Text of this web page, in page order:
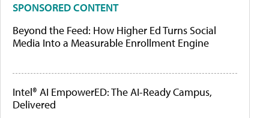
SPONSORED CONTENT
Beyond the Feed: How Higher Ed Turns Social
Media Into a Measurable Enrollment Engine
Intel® AI EmpowerED: The AI-Ready Campus,
Delivered